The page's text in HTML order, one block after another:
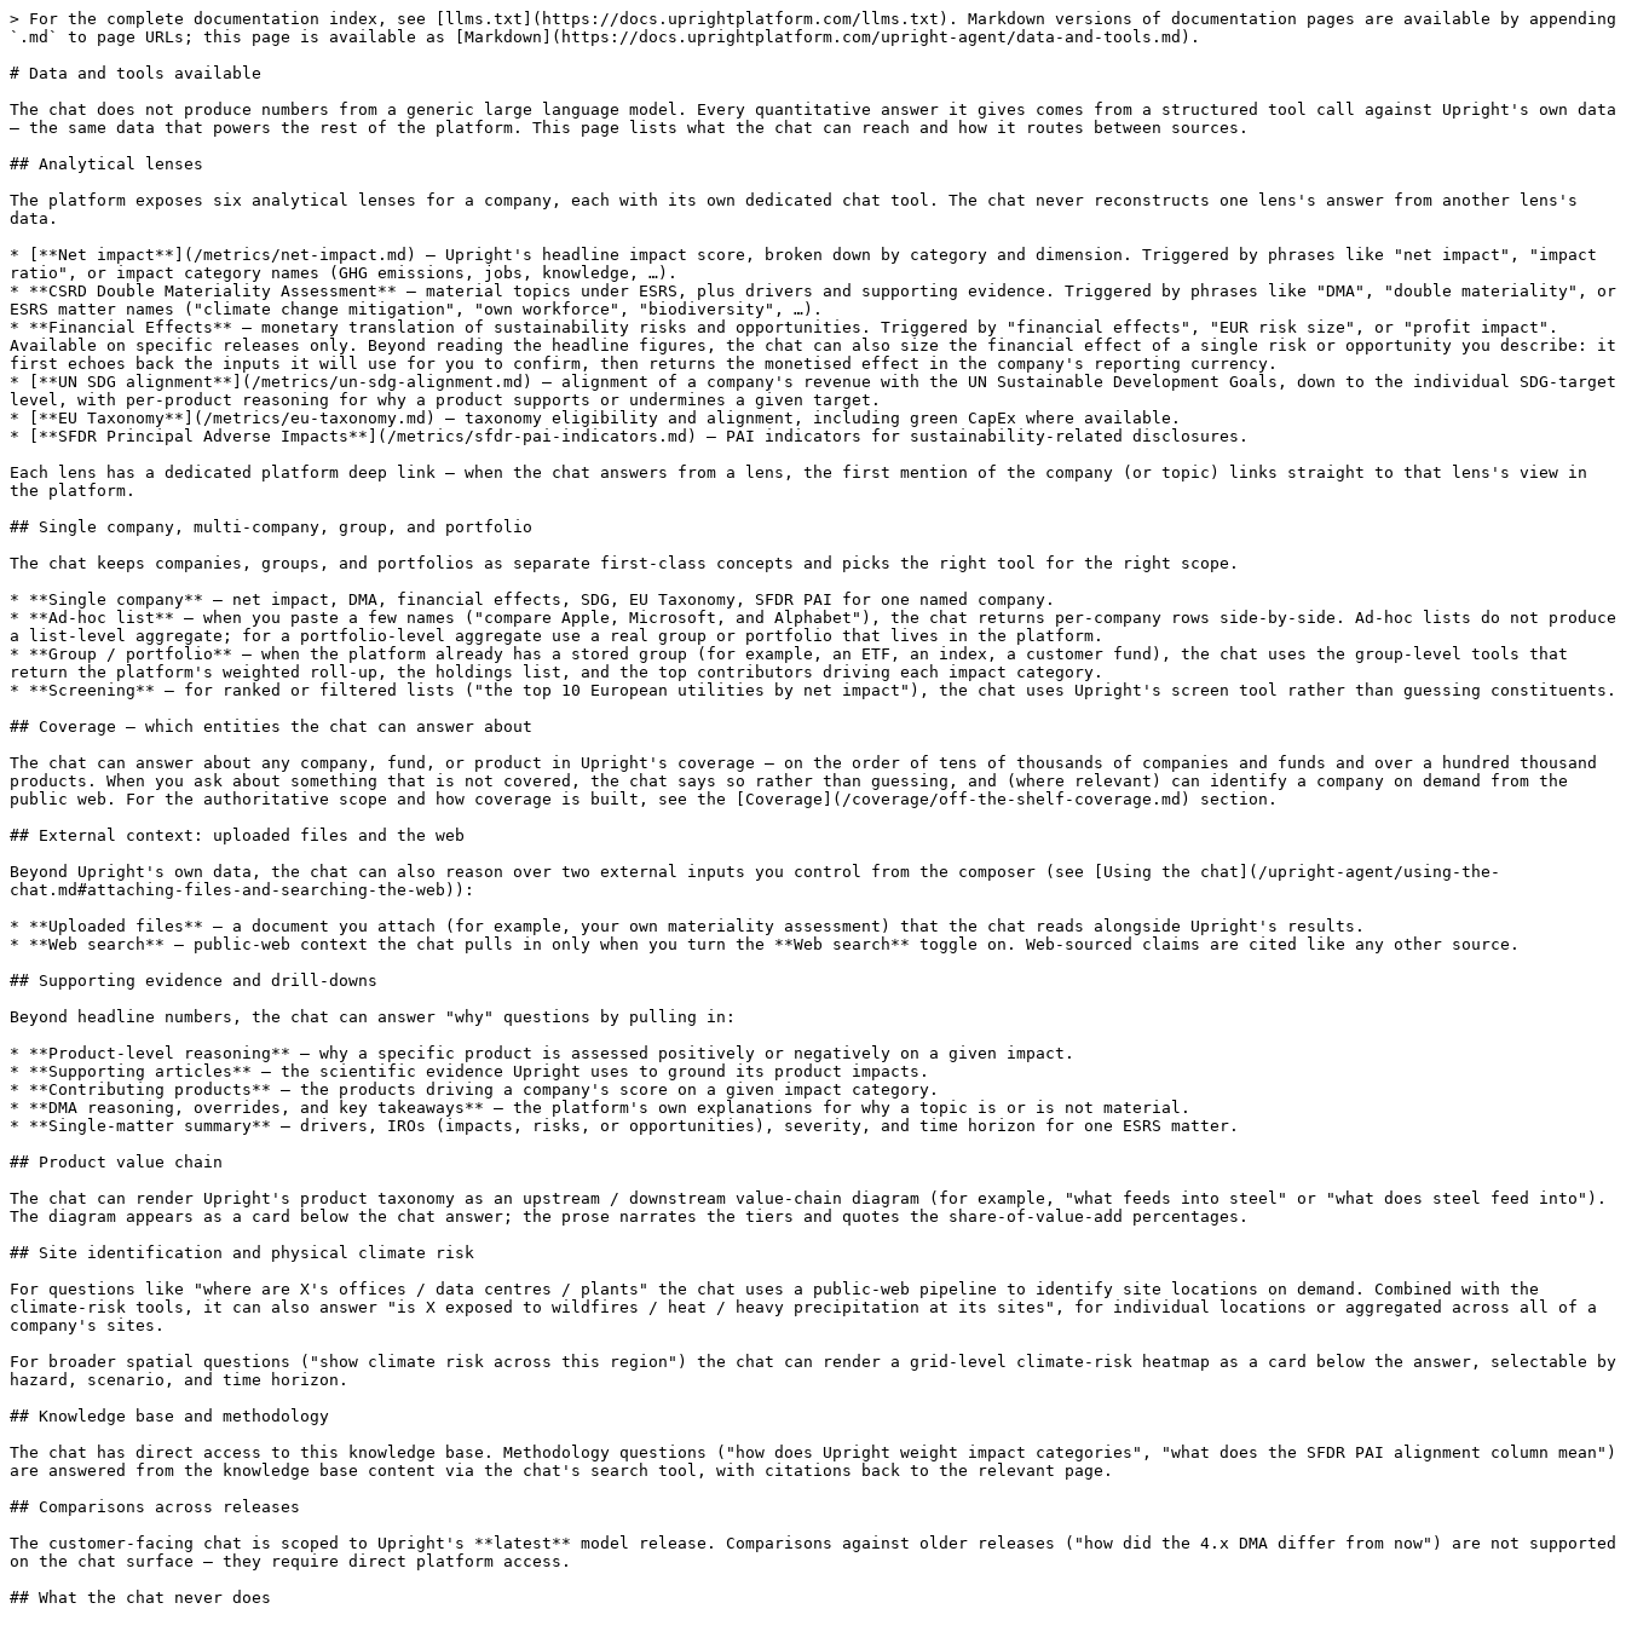
> For the complete documentation index, see [llms.txt](https://docs.uprightplatform.com/llms.txt). Markdown versions of documentation pages are available by appending
`.md` to page URLs; this page is available as [Markdown](https://docs.uprightplatform.com/upright-agent/data-and-tools.md).
# Data and tools available
The chat does not produce numbers from a generic large language model. Every quantitative answer it gives comes from a structured tool call against Upright's own data
— the same data that powers the rest of the platform. This page lists what the chat can reach and how it routes between sources.
## Analytical lenses
The platform exposes six analytical lenses for a company, each with its own dedicated chat tool. The chat never reconstructs one lens's answer from another lens's
data.
* [**Net impact**](/metrics/net-impact.md) — Upright's headline impact score, broken down by category and dimension. Triggered by phrases like "net impact", "impact
ratio", or impact category names (GHG emissions, jobs, knowledge, …).
* **CSRD Double Materiality Assessment** — material topics under ESRS, plus drivers and supporting evidence. Triggered by phrases like "DMA", "double materiality", or
ESRS matter names ("climate change mitigation", "own workforce", "biodiversity", …).
* **Financial Effects** — monetary translation of sustainability risks and opportunities. Triggered by "financial effects", "EUR risk size", or "profit impact".
Available on specific releases only. Beyond reading the headline figures, the chat can also size the financial effect of a single risk or opportunity you describe: it
first echoes back the inputs it will use for you to confirm, then returns the monetised effect in the company's reporting currency.
* [**UN SDG alignment**](/metrics/un-sdg-alignment.md) — alignment of a company's revenue with the UN Sustainable Development Goals, down to the individual SDG-target
level, with per-product reasoning for why a product supports or undermines a given target.
* [**EU Taxonomy**](/metrics/eu-taxonomy.md) — taxonomy eligibility and alignment, including green CapEx where available.
* [**SFDR Principal Adverse Impacts**](/metrics/sfdr-pai-indicators.md) — PAI indicators for sustainability-related disclosures.
Each lens has a dedicated platform deep link — when the chat answers from a lens, the first mention of the company (or topic) links straight to that lens's view in
the platform.
## Single company, multi-company, group, and portfolio
The chat keeps companies, groups, and portfolios as separate first-class concepts and picks the right tool for the right scope.
* **Single company** — net impact, DMA, financial effects, SDG, EU Taxonomy, SFDR PAI for one named company.
* **Ad-hoc list** — when you paste a few names ("compare Apple, Microsoft, and Alphabet"), the chat returns per-company rows side-by-side. Ad-hoc lists do not produce
a list-level aggregate; for a portfolio-level aggregate use a real group or portfolio that lives in the platform.
* **Group / portfolio** — when the platform already has a stored group (for example, an ETF, an index, a customer fund), the chat uses the group-level tools that
return the platform's weighted roll-up, the holdings list, and the top contributors driving each impact category.
* **Screening** — for ranked or filtered lists ("the top 10 European utilities by net impact"), the chat uses Upright's screen tool rather than guessing constituents.
## Coverage — which entities the chat can answer about
The chat can answer about any company, fund, or product in Upright's coverage — on the order of tens of thousands of companies and funds and over a hundred thousand
products. When you ask about something that is not covered, the chat says so rather than guessing, and (where relevant) can identify a company on demand from the
public web. For the authoritative scope and how coverage is built, see the [Coverage](/coverage/off-the-shelf-coverage.md) section.
## External context: uploaded files and the web
Beyond Upright's own data, the chat can also reason over two external inputs you control from the composer (see [Using the chat](/upright-agent/using-the-
chat.md#attaching-files-and-searching-the-web)):
* **Uploaded files** — a document you attach (for example, your own materiality assessment) that the chat reads alongside Upright's results.
* **Web search** — public-web context the chat pulls in only when you turn the **Web search** toggle on. Web-sourced claims are cited like any other source.
## Supporting evidence and drill-downs
Beyond headline numbers, the chat can answer "why" questions by pulling in:
* **Product-level reasoning** — why a specific product is assessed positively or negatively on a given impact.
* **Supporting articles** — the scientific evidence Upright uses to ground its product impacts.
* **Contributing products** — the products driving a company's score on a given impact category.
* **DMA reasoning, overrides, and key takeaways** — the platform's own explanations for why a topic is or is not material.
* **Single-matter summary** — drivers, IROs (impacts, risks, or opportunities), severity, and time horizon for one ESRS matter.
## Product value chain
The chat can render Upright's product taxonomy as an upstream / downstream value-chain diagram (for example, "what feeds into steel" or "what does steel feed into").
The diagram appears as a card below the chat answer; the prose narrates the tiers and quotes the share-of-value-add percentages.
## Site identification and physical climate risk
For questions like "where are X's offices / data centres / plants" the chat uses a public-web pipeline to identify site locations on demand. Combined with the
climate-risk tools, it can also answer "is X exposed to wildfires / heat / heavy precipitation at its sites", for individual locations or aggregated across all of a
company's sites.
For broader spatial questions ("show climate risk across this region") the chat can render a grid-level climate-risk heatmap as a card below the answer, selectable by
hazard, scenario, and time horizon.
## Knowledge base and methodology
The chat has direct access to this knowledge base. Methodology questions ("how does Upright weight impact categories", "what does the SFDR PAI alignment column mean")
are answered from the knowledge base content via the chat's search tool, with citations back to the relevant page.
## Comparisons across releases
The customer-facing chat is scoped to Upright's **latest** model release. Comparisons against older releases ("how did the 4.x DMA differ from now") are not supported
on the chat surface — they require direct platform access.
## What the chat never does